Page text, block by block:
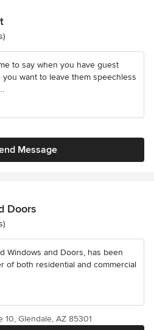
to say when you have guest
want to leave them speechless
Message
Doors
Windows and Doors, has been
of both residential and commercial
10, Glendale, AZ 85301